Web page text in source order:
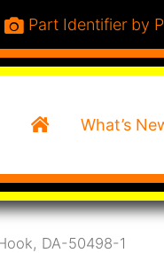
Part Identifier by
HomeWhat’s
DA-50498-1